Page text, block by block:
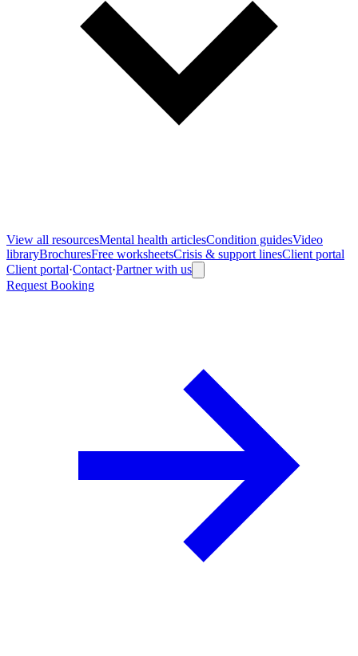
View all resourcesMental health articlesCondition guidesVideo
libraryBrochuresFree worksheetsCrisis & support linesClient portal
Client portal·Contact·Partner with us
Request Booking